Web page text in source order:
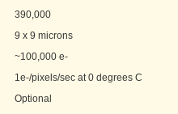
390,000
9 x 9 microns
~100,000 e-
1e-/pixels/sec at 0 degrees C
Optional